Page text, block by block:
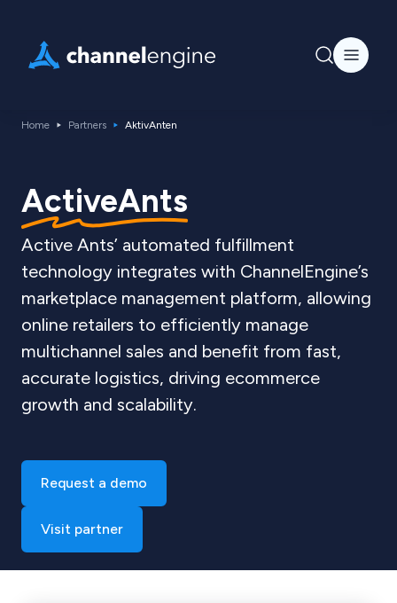
Home Partners AktivAnten
ActiveAnts
Active Ants’ automated fulfillment
technology integrates with ChannelEngine’s
marketplace management platform, allowing
online retailers to efficiently manage
multichannel sales and benefit from fast,
accurate logistics, driving ecommerce
growth and scalability.
Request a demo
Visit partner